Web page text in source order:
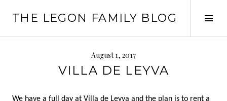
THE LEGON FAMILY BLOG
August 1, 2017
VILLA DE LEYVA
We have a full day at Villa de Leyva and the plan is to rent a